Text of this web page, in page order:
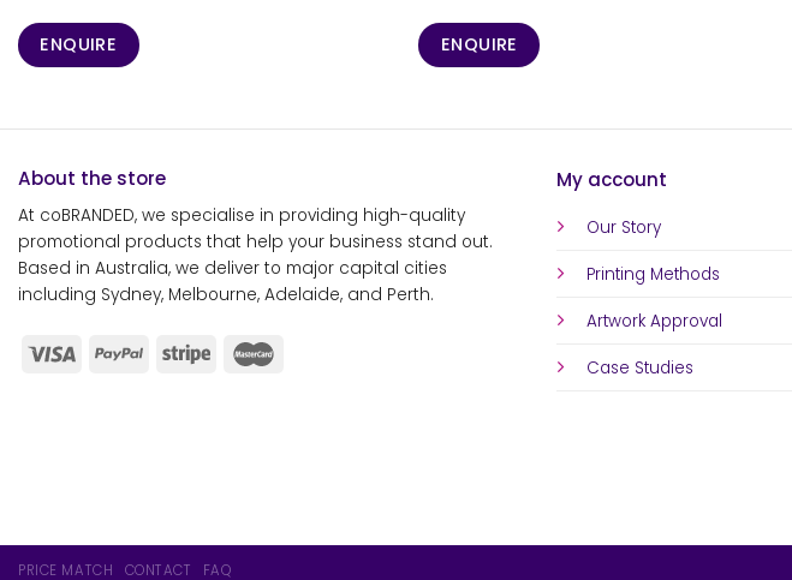
ENQUIRE ENQUIRE
About the store
At coBRANDED, we specialise in providing high-quality
promotional products that help your business stand out.
Based in Australia, we deliver to major capital cities
including Sydney, Melbourne, Adelaide, and Perth.
My account
Our Story
Printing Methods
Artwork Approval
Case Studies
PRICE MATCH CONTACT FAQ